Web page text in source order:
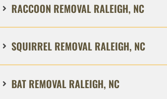
RACCOON REMOVAL RALEIGH, NC
SQUIRREL REMOVAL RALEIGH, NC
BAT REMOVAL RALEIGH, NC